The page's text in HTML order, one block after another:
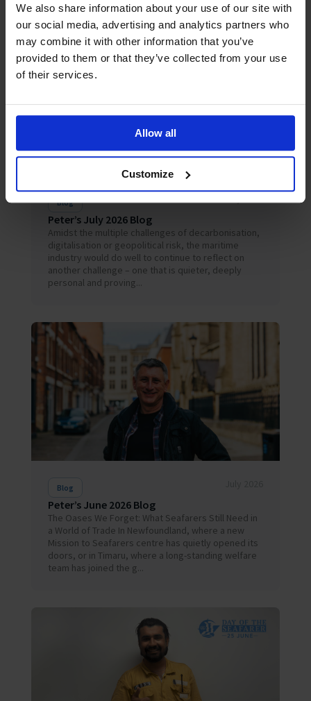
We also share information about your use of our site with
our social media, advertising and analytics partners who
may combine it with other information that you’ve
provided to them or that they’ve collected from your use
of their services.
Allow all
Customize
Related News
Blog
Peter’s July 2026 Blog
Amidst the multiple challenges of decarbonisation,
digitalisation or geopolitical risk, the maritime
industry would do well to continue to reflect on
another challenge – one that is quieter, deeply
personal and proving...
Blog
Peter’s June 2026 Blog
The Oases We Forget: What Seafarers Still Need in
a World of Trade In Newfoundland, where a new
Mission to Seafarers centre has quietly opened its
doors, or in Timaru, where a long-standing welfare
team has joined the g...